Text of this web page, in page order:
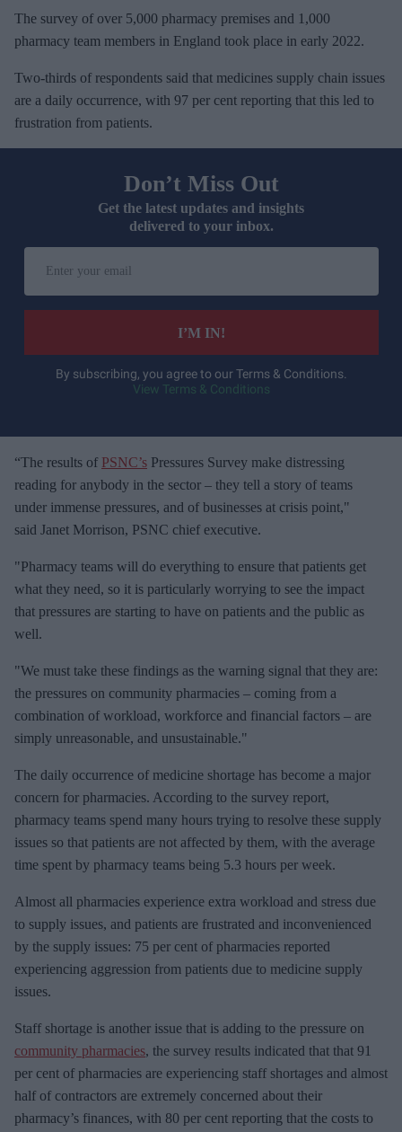
The survey of over 5,000 pharmacy premises and 1,000
pharmacy team members in England took place in early 2022.
Two-thirds of respondents said that medicines supply chain issues
are a daily occurrence, with 97 per cent reporting that this led to
frustration from patients.
Don’t Miss Out
Get the latest updates and insights
delivered to your inbox.
r
e
m
a
i
I’M IN!
By subscribing, you agree to our Terms & Conditions.
View Terms & Conditions
“The results of PSNC’s Pressures Survey make distressing
reading for anybody in the sector – they tell a story of teams
under immense pressures, and of businesses at crisis point,"
said Janet Morrison, PSNC chief executive.
"Pharmacy teams will do everything to ensure that patients get
what they need, so it is particularly worrying to see the impact
that pressures are starting to have on patients and the public as
well.
"We must take these findings as the warning signal that they are:
the pressures on community pharmacies – coming from a
combination of workload, workforce and financial factors – are
simply unreasonable, and unsustainable."
The daily occurrence of medicine shortage has become a major
concern for pharmacies. According to the survey report,
pharmacy teams spend many hours trying to resolve these supply
issues so that patients are not affected by them, with the average
time spent by pharmacy teams being 5.3 hours per week.
Almost all pharmacies experience extra workload and stress due
to supply issues, and patients are frustrated and inconvenienced
by the supply issues: 75 per cent of pharmacies reported
experiencing aggression from patients due to medicine supply
issues.
Staff shortage is another issue that is adding to the pressure on
community pharmacies, the survey results indicated that that 91
per cent of pharmacies are experiencing staff shortages and almost
half of contractors are extremely concerned about their
pharmacy’s finances, with 80 per cent reporting that the costs to